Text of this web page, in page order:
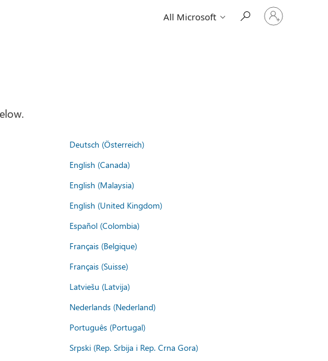
All Microsoft
Sign
in
Deutsch (Österreich)
English (Canada)
English (Malaysia)
English (United Kingdom)
Español (Colombia)
Français (Belgique)
Français (Suisse)
Latviešu (Latvija)
Nederlands (Nederland)
Português (Portugal)
Srpski (Rep. Srbija i Rep. Crna Gora)